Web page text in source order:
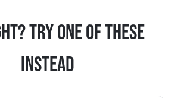
Try One Of These
Instead